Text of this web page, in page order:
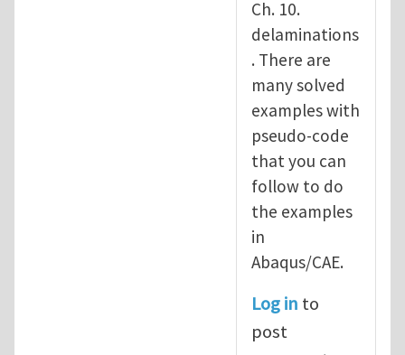
Ch. 10.
delaminations
. There are
many solved
examples with
pseudo-code
that you can
follow to do
the examples
in
Abaqus/CAE.
Log in to
post